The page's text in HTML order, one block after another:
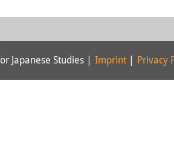
Japanese Studies | Imprint Privacy